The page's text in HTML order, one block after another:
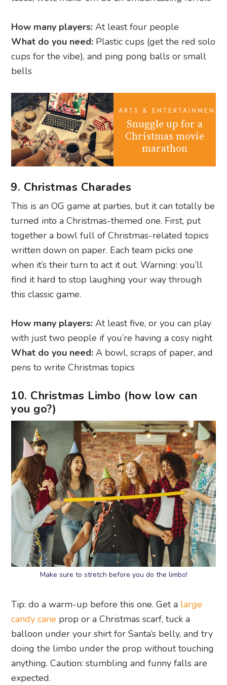
How many players:At least four people
What do you need: Plastic cups (get the red solo
cups for the vibe), and ping pong balls or small
bells
ARTS & ENTERTAINMENT
Snuggle up for a
Christmas movie
marathon
9. Christmas Charades
This is an OG game at parties, but it can totally be
turned into a Christmas-themed one. First, put
together a bowl full of Christmas-related topics
written down on paper. Each team picks one
when it’s their turn to act it out. Warning: you’ll
find it hard to stop laughing your way through
this classic game.
How many players:At least five, or you can play
with just two people if you’re having a cosy night
What do you need:A bowl, scraps of paper, and
pens to write Christmas topics
10. Christmas Limbo (how low can
you go?)
Make sure to stretch before you do the limbo!
Tip: do a warm-up before this one. Get a large
candy cane prop or a Christmas scarf, tuck a
balloon under your shirt for Santa’s belly, and try
doing the limbo under the prop without touching
anything. Caution: stumbling and funny falls are
expected.